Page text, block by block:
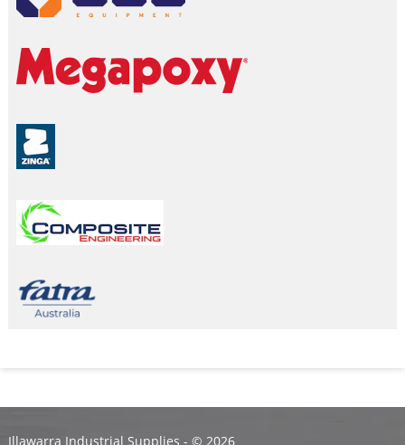
Illawarra Industrial Supplies - © 2026